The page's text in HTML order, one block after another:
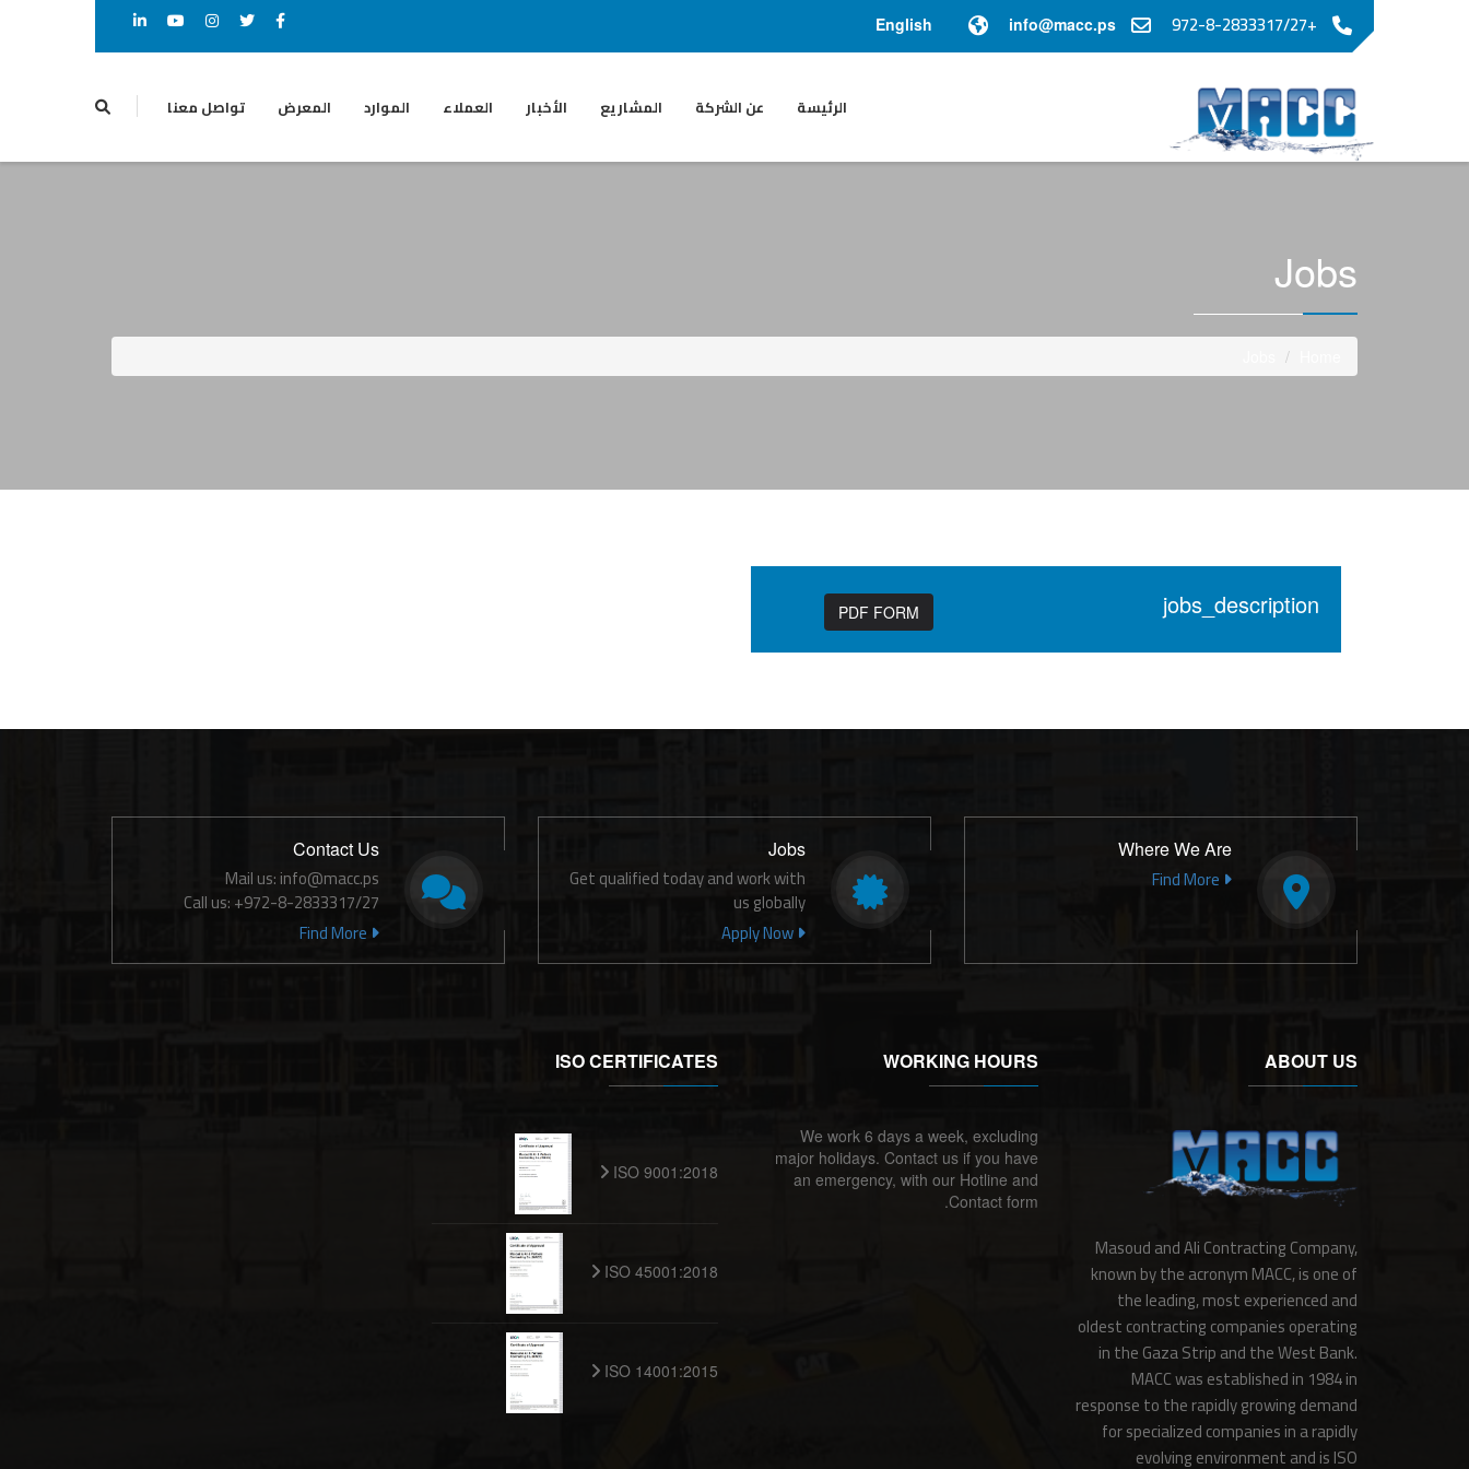
+972-8-2833317/27
info@macc.ps
English
الرئيسة عن الشركة المشاريع الأخبار العملاء الموارد المعرض تواصل معنا
Jobs
jobs_description
PDF FORM
Where We Are
Jobs
Get qualified today and work with
us globally
Contact Us
Mail us: info@macc.ps
Call us: +972-8-2833317/27
ABOUT US
Masoud and Ali Contracting Company,
known by the acronym MACC, is one of
the leading, most experienced and
oldest contracting companies operating
in the Gaza Strip and the West Bank.
MACC was established in 1984 in
response to the rapidly growing demand
for specialized companies in a rapidly
evolving environment and is ISO
WORKING HOURS
We work 6 days a week, excluding
major holidays. Contact us if you have
an emergency, with our Hotline and
Contact form.
ISO CERTIFICATES
ISO 9001:2018
ISO 45001:2018
ISO 14001:2015